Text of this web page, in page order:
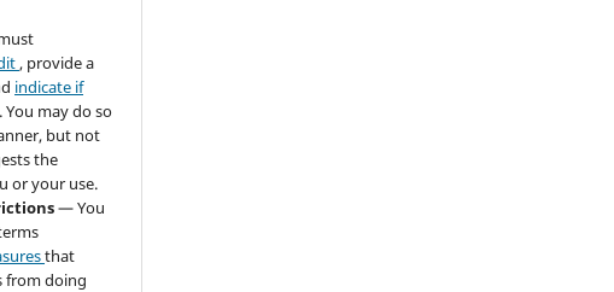
, provide a
indicate if
. You may do so
but not
the
or your use.
— You
that
from doing